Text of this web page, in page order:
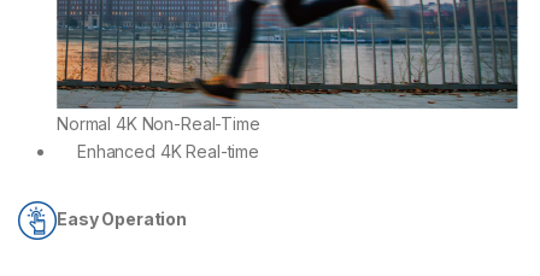
Normal 4K Non-Real-Time
Enhanced 4K Real-time
Easy Operation